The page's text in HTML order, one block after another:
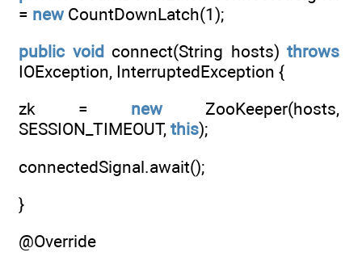
= newCountDownLatch(1);
public voidconnect(String hosts) throws
IOException, InterruptedException {
zk = newZooKeeper(hosts,
SESSION_TIMEOUT, this);
connectedSignal.await();
}
@Override